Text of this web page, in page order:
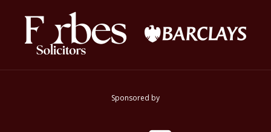
Sponsored by